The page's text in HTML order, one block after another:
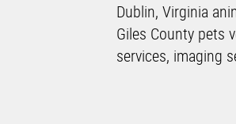
Dublin, Virginia
Giles County pets
services, imaging